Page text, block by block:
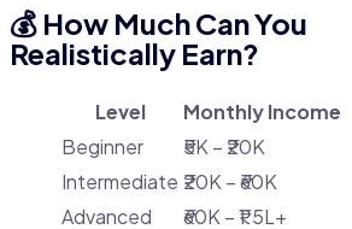
💰 How Much Can You
Realistically Earn?
Level
Monthly Income
Beginner
₹5K – ₹20K
Intermediate ₹20K – ₹60K
Advanced
₹60K – ₹1.5L+